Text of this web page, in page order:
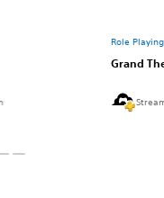
Role
Grand